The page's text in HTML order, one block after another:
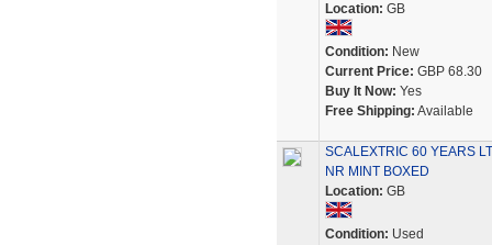
Location: GB
Condition: New
Current Price: GBP 68.30
Buy It Now: Yes
Free Shipping: Available
SCALEXTRIC 60 YEARS
NR MINT BOXED
Location: GB
Condition: Used